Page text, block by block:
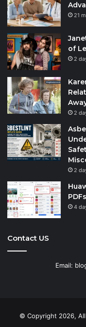
21
of
2
2
2
4
Contact US
Email:
© Copyright 2026,